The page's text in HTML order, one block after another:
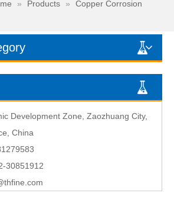
» Products »
Copper Corrosion
Development Zone, Zaozhuang City,
China
30851912